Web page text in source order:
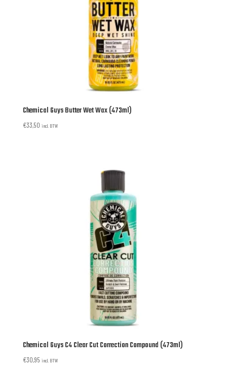
Chemical Guys Butter Wet Wax (473ml)
€33,50 incl. BTW
Chemical Guys C4 Clear Cut Correction Compound (473ml)
€30,95 incl. BTW